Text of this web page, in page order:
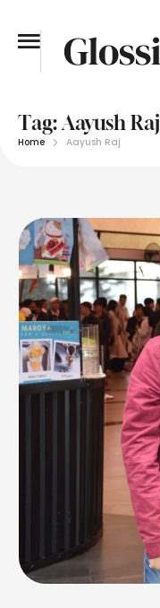
Tag: Aayush Raj
Home Aayush Raj